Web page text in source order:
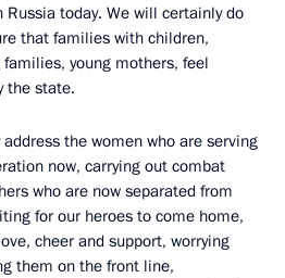
today. We will certainly do
that families with children,
young mothers, feel
the state.
the women who are serving
now, carrying out combat
who are now separated from
for our heroes to come home,
cheer and support, worrying
them on the front line,